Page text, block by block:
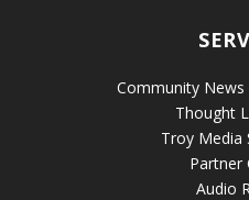
Community
Thought
Troy Media
Partner
Audio